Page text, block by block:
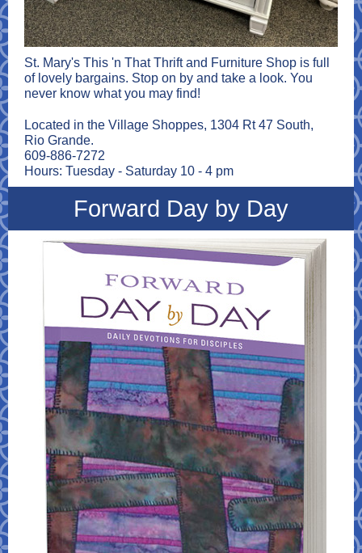
St. Mary's This 'n That Thrift and Furniture Shop is full
of lovely bargains. Stop on by and take a look. You
never know what you may find!
Located in the Village Shoppes, 1304 Rt 47 South,
Rio Grande.
609-886-7272
Hours: Tuesday - Saturday 10 - 4 pm
Forward Day by Day